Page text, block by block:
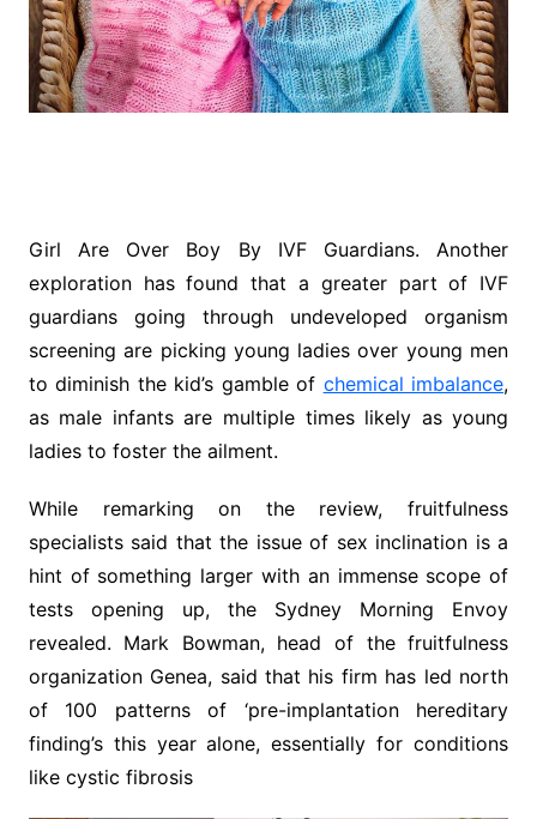
Girl Are Over Boy By IVF Guardians. Another
exploration has found that a greater part of IVF
guardians going through undeveloped organism
screening are picking young ladies over young men
to diminish the kid’s gamble of chemical imbalance,
as male infants are multiple times likely as young
ladies to foster the ailment.
While remarking on the review, fruitfulness
specialists said that the issue of sex inclination is a
hint of something larger with an immense scope of
tests opening up, the Sydney Morning Envoy
revealed. Mark Bowman, head of the fruitfulness
organization Genea, said that his firm has led north
of 100 patterns of ‘pre-implantation hereditary
finding’s this year alone, essentially for conditions
like cystic fibrosis